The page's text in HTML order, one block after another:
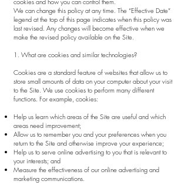
We can change this policy at any time. The “Effective Date”
legend at the top of this page indicates when this policy was
last revised. Any changes will become effective when we
make the revised policy available on the Site.
1. What are cookies and similar technologies?
Cookies are a standard feature of websites that allow us to
store small amounts of data on your computer about your visit
to the Site. We use cookies to perform many different
functions. For example, cookies:
Help us learn which areas of the Site are useful and which
areas need improvement;
Allow us to remember you and your preferences when you
return to the Site and otherwise improve your experience;
Help us to serve online advertising to you that is relevant to
your interests; and
Measure the effectiveness of our online advertising and
marketing communications.